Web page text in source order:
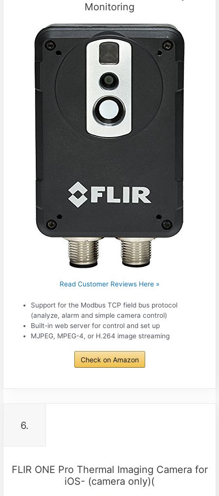
Monitoring
Read Customer Reviews Here »
Support for the Modbus TCP field bus protocol
(analyze, alarm and simple camera control)
Built-in web server for control and set up
MJPEG, MPEG-4, or H.264 image streaming
Check on Amazon
6.
FLIR ONE Pro Thermal Imaging Camera for
iOS- (camera only)(